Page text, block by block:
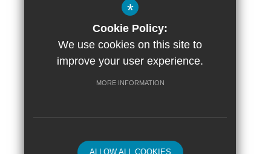
Sitemap Accessibility Statement
Terms of Use
Google Translate
Privacy Policy
Cookie Usage
High Visibility Version
*
Cookie Policy:
We use cookies on this site to
improve your user experience.
MORE INFORMATION
ALLOW ALL COOKIES